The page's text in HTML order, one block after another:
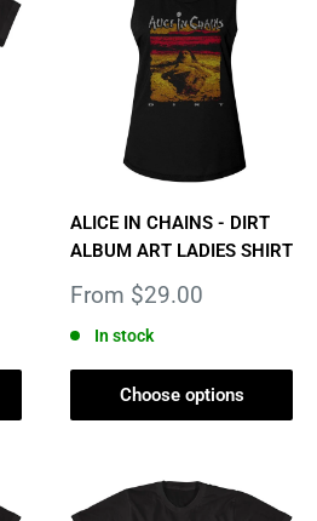
ALICE IN CHAINS - DIRT
ALBUM ART LADIES SHIRT
Sale
From $29.00
In stock
Choose options